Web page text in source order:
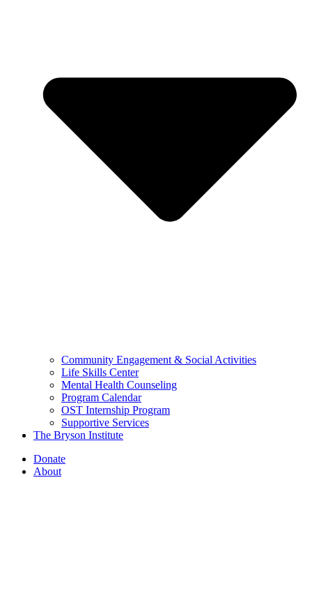
Community Engagement & Social Activities
Life Skills Center
Mental Health Counseling
Program Calendar
OST Internship Program
Supportive Services
The Bryson Institute
Donate
About